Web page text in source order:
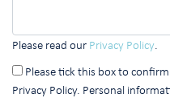
Please read our Privacy Policy
Please tick this box to
Privacy Policy. Personal